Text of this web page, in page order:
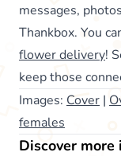
messages,
Thankbox. You
flower delivery!
keep those
Images: Cover |
females
Discover